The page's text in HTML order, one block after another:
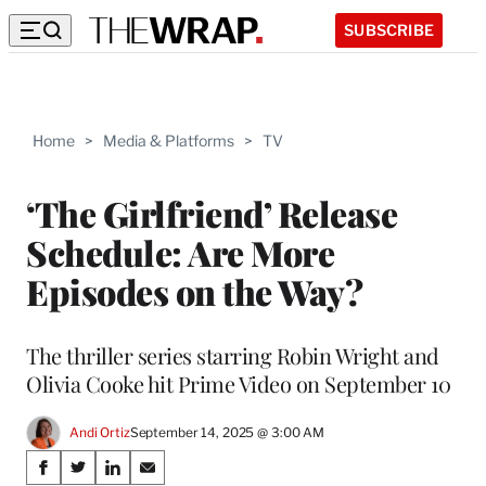
SUBSCRIBE
Home > Media & Platforms > TV
‘The Girlfriend’ Release
Schedule: Are More
Episodes on the Way?
The thriller series starring Robin Wright and
Olivia Cooke hit Prime Video on September 10
Andi OrtizSeptember 14, 2025 @ 3:00 AM
Share
S
S
S
S